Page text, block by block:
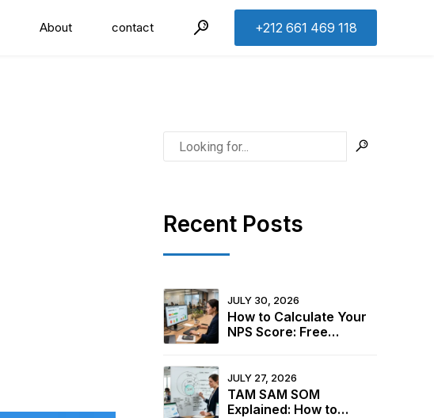
+212 661 469 118
About contact
Recent Posts
JULY 30, 2026
How to Calculate Your
NPS Score: Free
JULY 27, 2026
TAM SAM SOM
Explained: How to